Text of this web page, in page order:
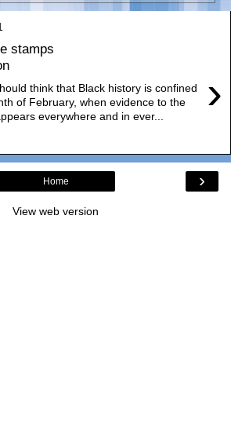
stamps
›
think that Black history is confined
of February, when evidence to the
everywhere and in ever...
›
Home
View web version